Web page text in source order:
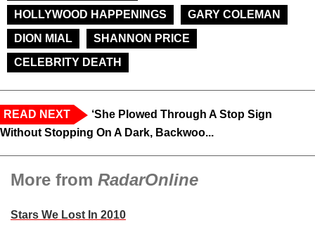
HOLLYWOOD HAPPENINGS
GARY COLEMAN
DION MIAL
SHANNON PRICE
CELEBRITY DEATH
READ NEXT
‘She Plowed Through A Stop Sign
Without Stopping On A Dark, Backwoo...
More from RadarOnline
Stars We Lost In 2010